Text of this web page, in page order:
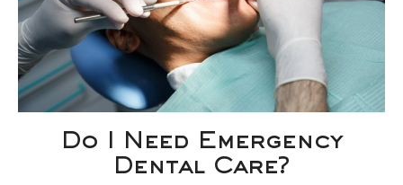
Do I Need Emergency
Dental Care?